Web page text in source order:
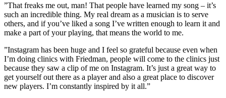
”That freaks me out, man! That people have learned my song – it’s
such an incredible thing. My real dream as a musician is to serve
others, and if you’ve liked a song I’ve written enough to learn it and
make a part of your playing, that means the world to me.
”Instagram has been huge and I feel so grateful because even when
I’m doing clinics with Friedman, people will come to the clinics just
because they saw a clip of me on Instagram. It’s just a great way to
get yourself out there as a player and also a great place to discover
new players. I’m constantly inspired by it all.”